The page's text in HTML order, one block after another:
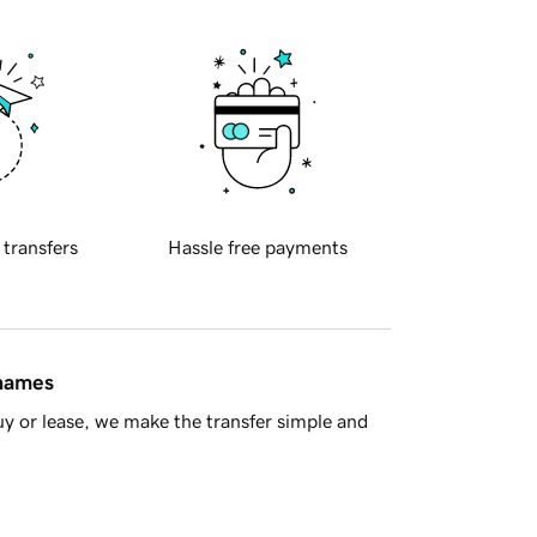
transfers Hassle free payments
or lease, we make the transfer simple and